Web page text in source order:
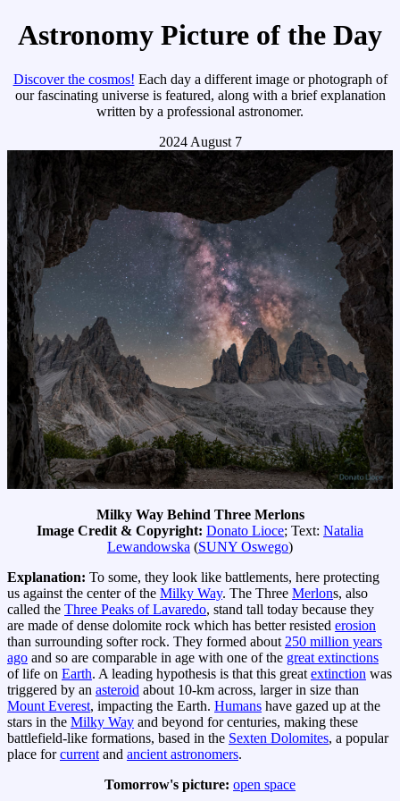
Astronomy Picture of the Day
Discover the cosmos! Each day a different image or photograph of
our fascinating universe is featured, along with a brief explanation
written by a professional astronomer.
2024 August 7
Milky Way Behind Three Merlons
Image Credit & Copyright: Donato Lioce; Text: Natalia
Lewandowska (SUNY Oswego)
Explanation: To some, they look like battlements, here protecting
us against the center of the Milky Way. The Three Merlons, also
called the Three Peaks of Lavaredo, stand tall today because they
are made of dense dolomite rock which has better resisted erosion
than surrounding softer rock. They formed about 250 million years
ago and so are comparable in age with one of the great extinctions
of life on Earth. A leading hypothesis is that this great extinction was
triggered by an asteroid about 10-km across, larger in size than
Mount Everest, impacting the Earth. Humans have gazed up at the
stars in the Milky Way and beyond for centuries, making these
battlefield-like formations, based in the Sexten Dolomites, a popular
place forcurrent and ancient astronomers.
Tomorrow's picture: open space